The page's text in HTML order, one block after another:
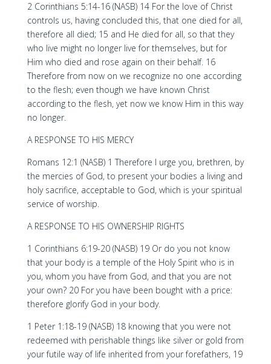
2 Corinthians 5:14-16 (NASB) 14 For the love of Christ
controls us, having concluded this, that one died for all,
therefore all died; 15 and He died for all, so that they
who live might no longer live for themselves, but for
Him who died and rose again on their behalf. 16
Therefore from now on we recognize no one according
to the flesh; even though we have known Christ
according to the flesh, yet now we know Him in this way
no longer.
A RESPONSE TO HIS MERCY
Romans 12:1 (NASB) 1 Therefore I urge you, brethren, by
the mercies of God, to present your bodies a living and
holy sacrifice, acceptable to God, which is your spiritual
service of worship.
A RESPONSE TO HIS OWNERSHIP RIGHTS
1 Corinthians 6:19-20 (NASB) 19 Or do you not know
that your body is a temple of the Holy Spirit who is in
you, whom you have from God, and that you are not
your own? 20 For you have been bought with a price:
therefore glorify God in your body.
1 Peter 1:18-19 (NASB) 18 knowing that you were not
redeemed with perishable things like silver or gold from
your futile way of life inherited from your forefathers, 19